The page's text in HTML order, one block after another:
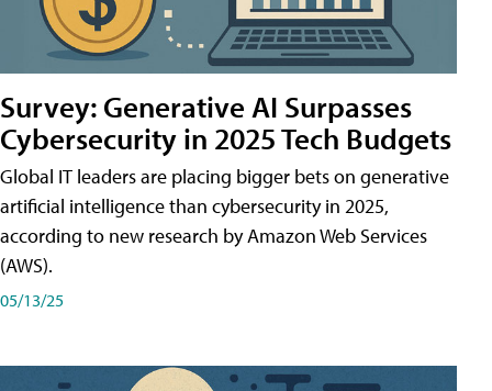
Survey: Generative AI Surpasses
Cybersecurity in 2025 Tech Budgets
Global IT leaders are placing bigger bets on generative
artificial intelligence than cybersecurity in 2025,
according to new research by Amazon Web Services
(AWS).
05/13/25